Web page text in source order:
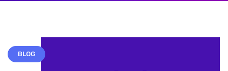
BLOG